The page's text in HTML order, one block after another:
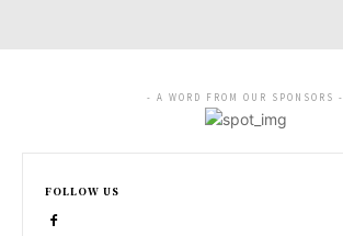
- A WORD FROM OUR SPONSORS -
FOLLOW US